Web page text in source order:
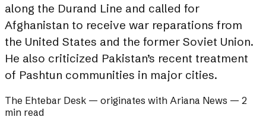
along the Durand Line and called for
Afghanistan to receive war reparations from
the United States and the former Soviet Union.
He also criticized Pakistan’s recent treatment
of Pashtun communities in major cities.
The Ehtebar Desk — originates with Ariana News — 2
min read